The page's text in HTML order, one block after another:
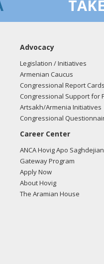
Advocacy
Legislation / Initiatives
Armenian Caucus
Congressional Report Cards
Congressional Support for
Artsakh/Armenia Initiatives
Congressional
Career Center
ANCA Hovig Apo
Gateway Program
Apply Now
About Hovig
The Aramian House